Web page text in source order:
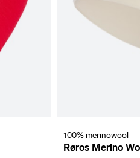
100% merinowool
Røros Merino